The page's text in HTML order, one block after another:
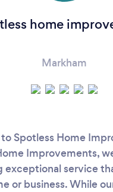
home
Markham
Spotless Home
Improvements,
exceptional service
or business. While